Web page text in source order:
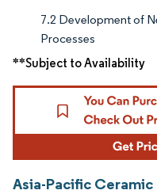
7.2 Development of
Processes
**Subject to Availability
Asia-Pacific